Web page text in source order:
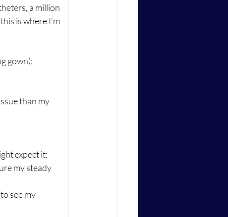
a million
is where I’m
gown);
than my
expect it;
my steady
see my